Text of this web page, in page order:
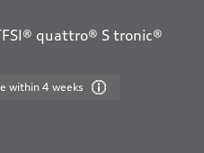
quattro® S tronic®
within 4 weeks